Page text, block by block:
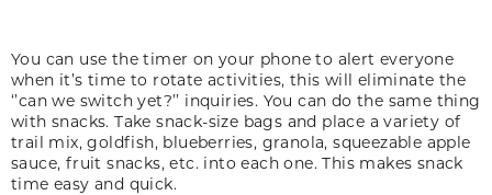
You can use the timer on your phone to alert everyone
when it’s time to rotate activities, this will eliminate the
‘’can we switch yet?’’ inquiries. You can do the same thing
with snacks. Take snack-size bags and place a variety of
trail mix, goldfish, blueberries, granola, squeezable apple
sauce, fruit snacks, etc. into each one. This makes snack
time easy and quick.